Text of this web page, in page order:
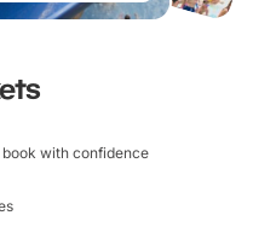
with confidence